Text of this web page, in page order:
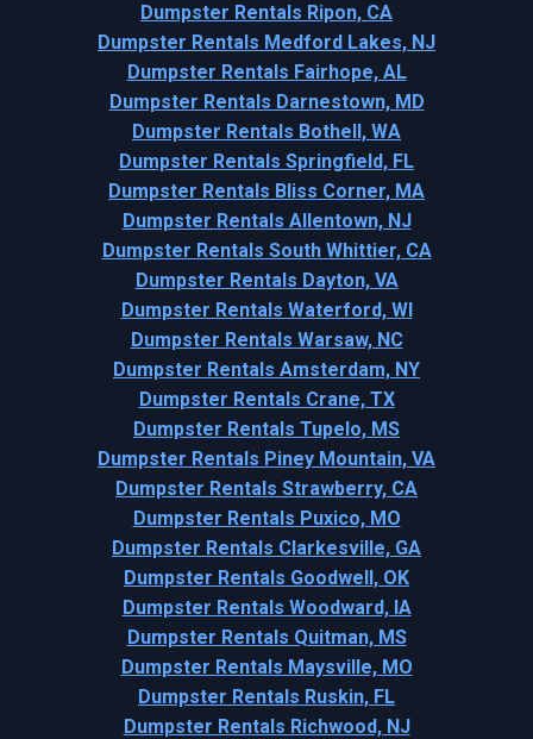
Dumpster Rentals Ripon, CA
Dumpster Rentals Medford Lakes, NJ
Dumpster Rentals Fairhope, AL
Dumpster Rentals Darnestown, MD
Dumpster Rentals Bothell, WA
Dumpster Rentals Springfield, FL
Dumpster Rentals Bliss Corner, MA
Dumpster Rentals Allentown, NJ
Dumpster Rentals South Whittier, CA
Dumpster Rentals Dayton, VA
Dumpster Rentals Waterford, WI
Dumpster Rentals Warsaw, NC
Dumpster Rentals Amsterdam, NY
Dumpster Rentals Crane, TX
Dumpster Rentals Tupelo, MS
Dumpster Rentals Piney Mountain, VA
Dumpster Rentals Strawberry, CA
Dumpster Rentals Puxico, MO
Dumpster Rentals Clarkesville, GA
Dumpster Rentals Goodwell, OK
Dumpster Rentals Woodward, IA
Dumpster Rentals Quitman, MS
Dumpster Rentals Maysville, MO
Dumpster Rentals Ruskin, FL
Dumpster Rentals Richwood, NJ